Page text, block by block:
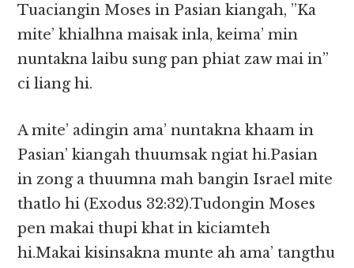
Tuaciangin Moses in Pasian kiangah, ”Ka
mite’ khialhna maisak inla, keima’ min
nuntakna laibu sung pan phiat zaw mai in”
ci liang hi.
A mite’ adingin ama’ nuntakna khaam in
Pasian’ kiangah thuumsak ngiat hi.Pasian
in zong a thuumna mah bangin Israel mite
thatlo hi (Exodus 32:32).Tudongin Moses
pen makai thupi khat in kiciamteh
hi.Makai kisinsakna munte ah ama’ tangthu